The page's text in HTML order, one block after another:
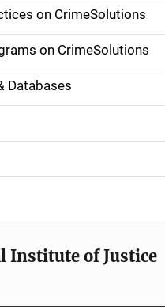
on CrimeSolutions
on CrimeSolutions
Databases
Institute of Justice